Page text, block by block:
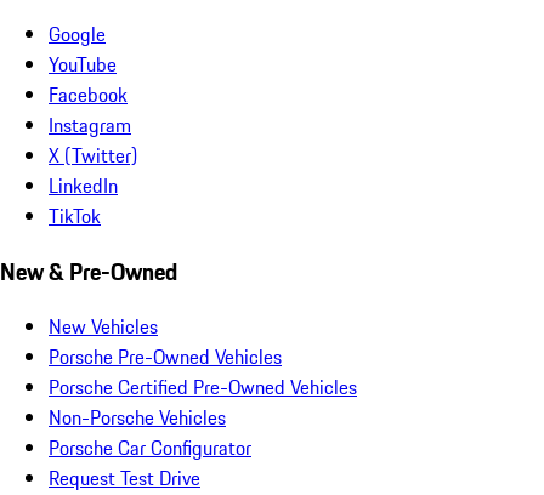
Google
YouTube
Facebook
Instagram
X (Twitter)
LinkedIn
TikTok
New & Pre-Owned
New Vehicles
Porsche Pre-Owned Vehicles
Porsche Certified Pre-Owned Vehicles
Non-Porsche Vehicles
Porsche Car Configurator
Request Test Drive